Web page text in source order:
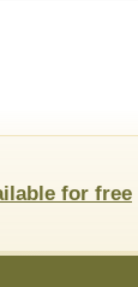
for free